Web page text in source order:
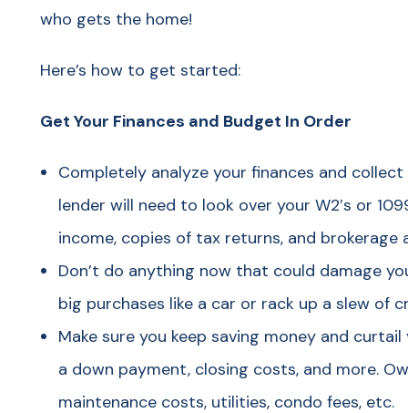
who gets the home!
Here’s how to get started:
Get Your Finances and Budget In Order
Completely analyze your finances and
lender will need to look over your W2′s or
income, copies of tax returns, and
Don’t do anything now that could damage
big purchases like a car or rack up a slew of
Make sure you keep saving money and
a down payment, closing costs, and more.
maintenance costs, utilities, condo fees, etc.